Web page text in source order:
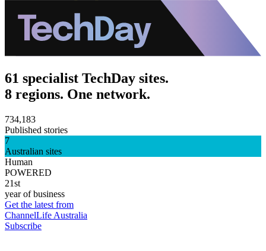
61 specialist TechDay sites.
8 regions. One network.
734,183
Published stories
7
Australian sites
Human
POWERED
21st
year of business
Get the latest from
ChannelLife Australia
Subscribe